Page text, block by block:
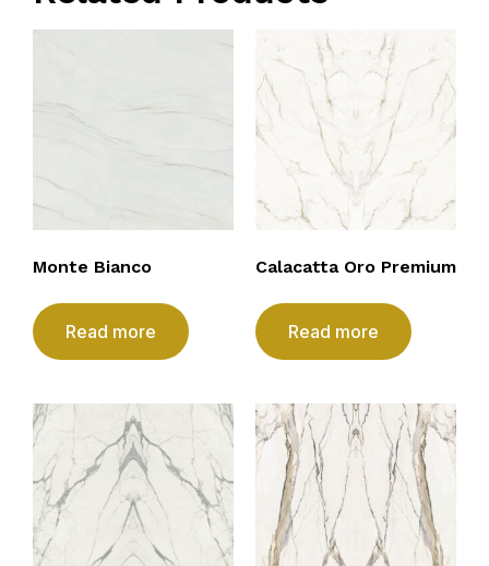
Monte Bianco
Read more
Calacatta Oro Premium
Read more